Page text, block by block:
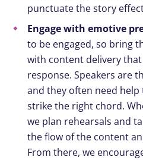
punctuate the story
Engage with emotive
to be engaged, so bring
with content delivery
response. Speakers are
and they often need
strike the right chord.
we plan rehearsals and
the flow of the content
From there, we